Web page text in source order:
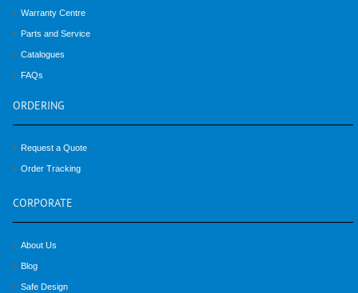
Warranty Centre
Parts and Service
Catalogues
FAQs
ORDERING
Request a Quote
Order Tracking
CORPORATE
About Us
Blog
Safe Design